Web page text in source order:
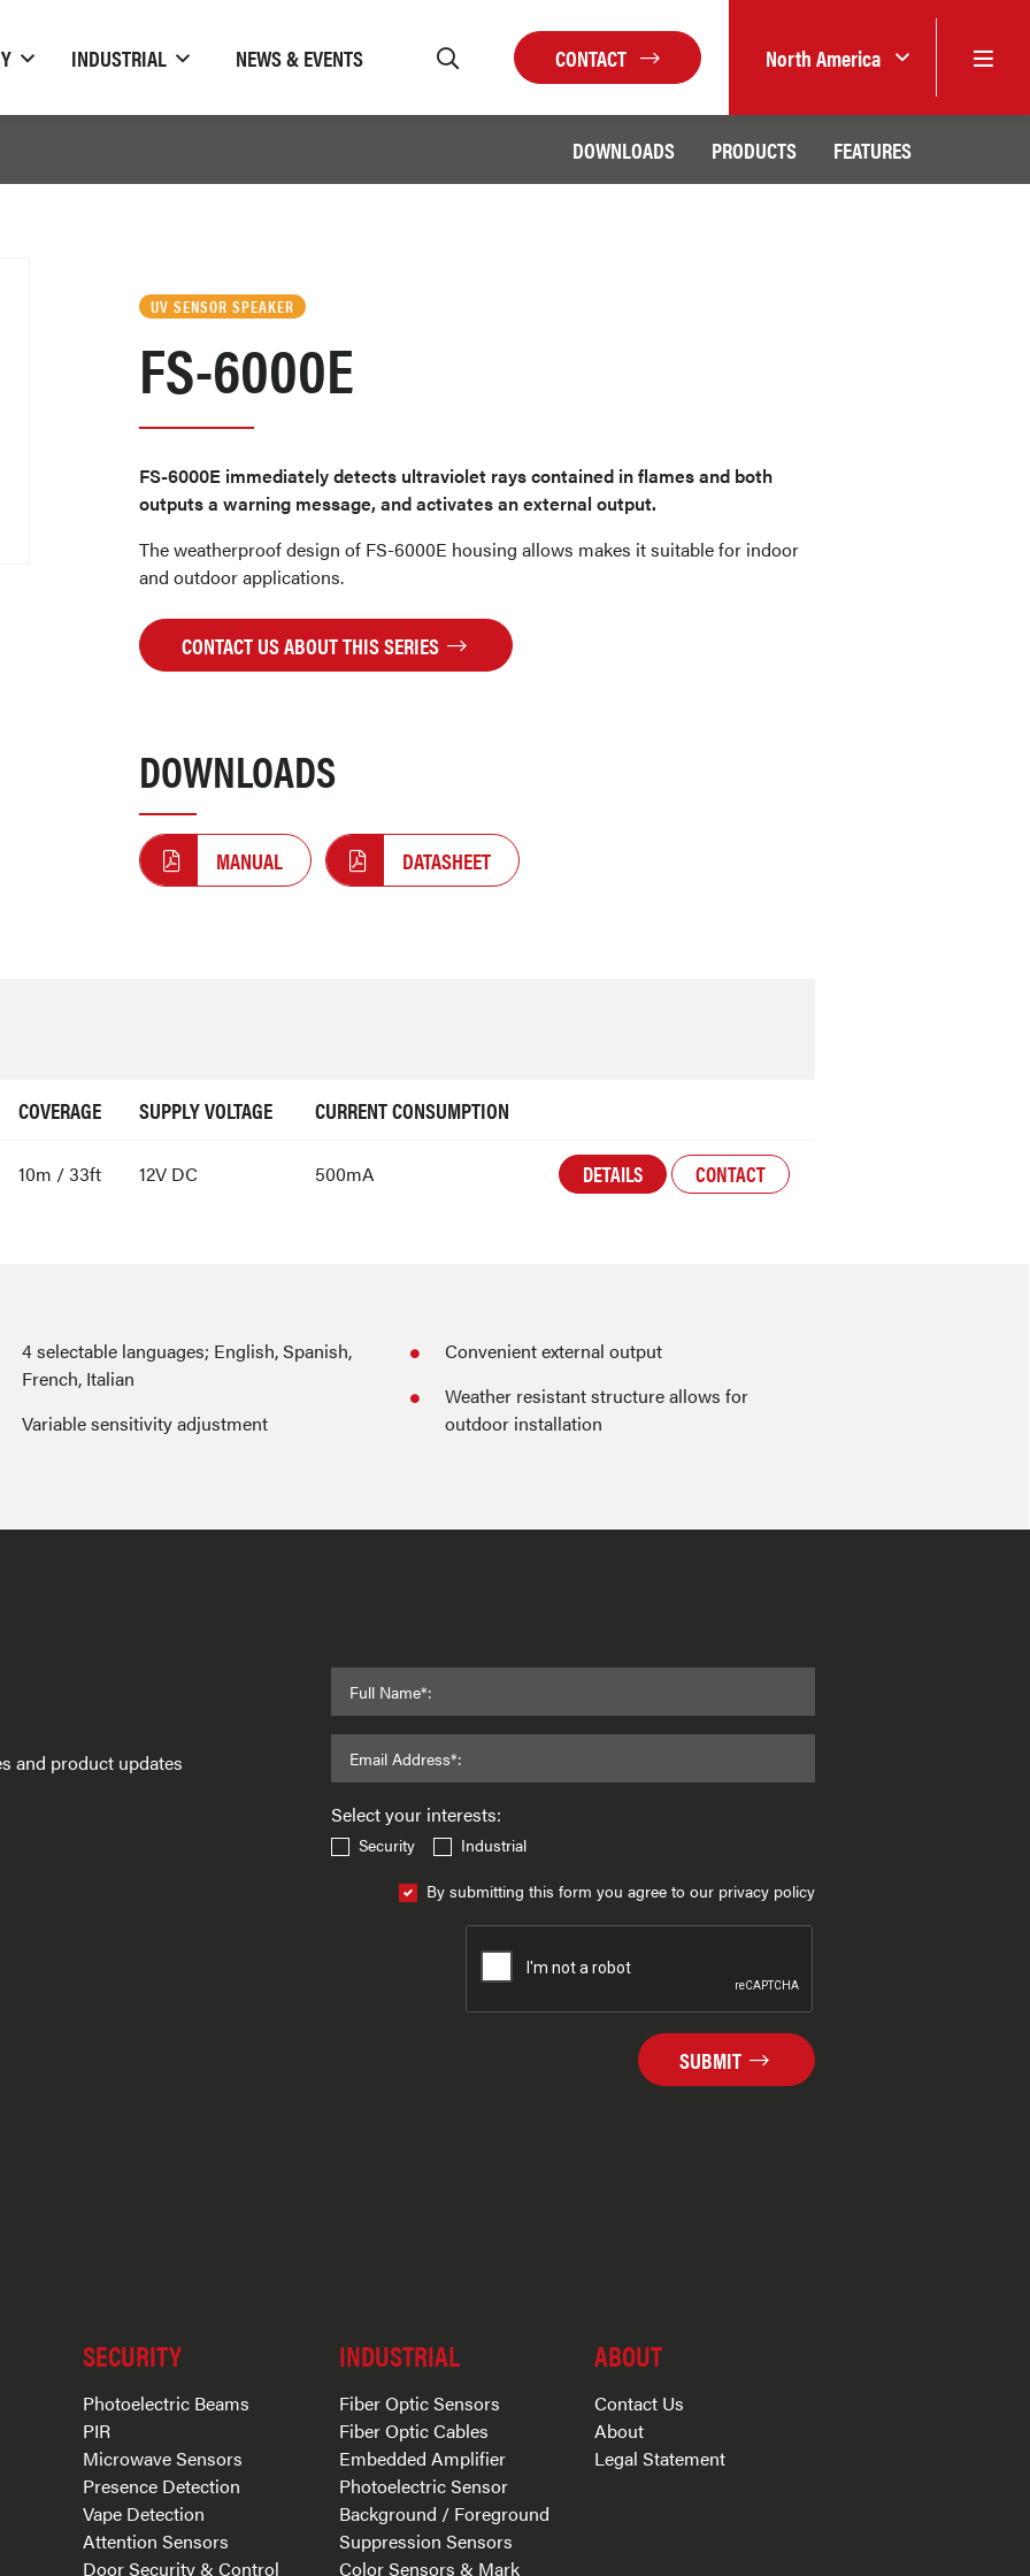
INDUSTRIAL NEWS & EVENTS CONTACT North America
DOWNLOADS PRODUCTS FEATURES
UV SENSOR SPEAKER
FS-6000E
FS-6000E immediately detects ultraviolet rays contained in flames and both
outputs a warning message, and activates an external output.
The weatherproof design of FS-6000E housing allows makes it suitable for indoor
and outdoor applications.
CONTACT US ABOUT THIS SERIES
DOWNLOADS
MANUAL DATASHEET
COVERAGE SUPPLY VOLTAGE CURRENT CONSUMPTION
10m / 33ft 12V DC 500mA DETAILS CONTACT
4 selectable languages; English, Spanish,
French, Italian
Variable sensitivity adjustment
Convenient external output
Weather resistant structure allows for
outdoor installation
and product updates
Full Name*:
Email Address*:
Select your interests:
Security
Industrial
By submitting this form you agree to our privacy policy
SUBMIT
SECURITY
Photoelectric Beams
PIR
Microwave Sensors
Presence Detection
Vape Detection
Attention Sensors
Door Security & Control
INDUSTRIAL
Fiber Optic Sensors
Fiber Optic Cables
Embedded Amplifier
Photoelectric Sensor
Background / Foreground
Suppression Sensors
Color Sensors & Mark
ABOUT
Contact Us
About
Legal Statement